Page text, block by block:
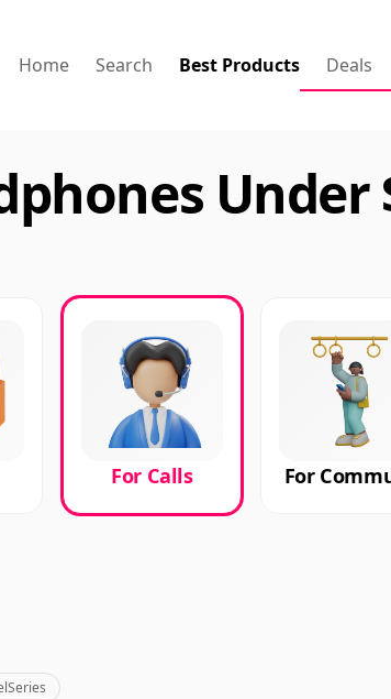
Home Search Best Products Deals
Under
For Calls For